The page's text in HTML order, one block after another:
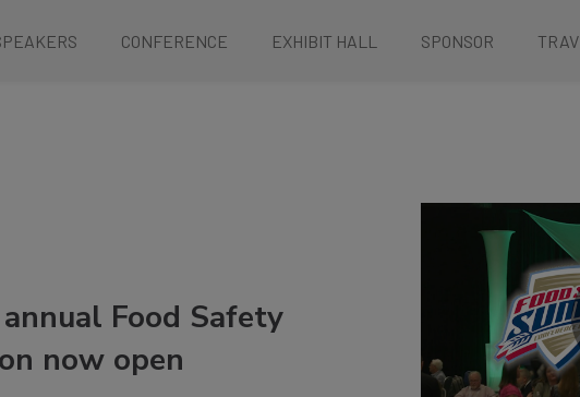
CONFERENCE EXHIBIT HALL SPONSOR
Food Safety
now open